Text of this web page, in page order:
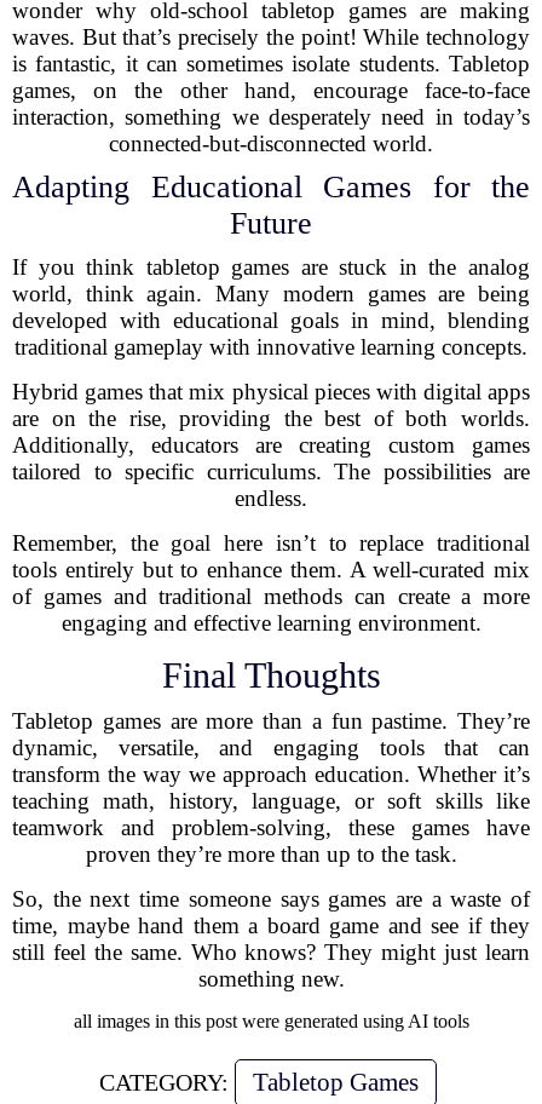
wonder why old-school tabletop games are making
waves. But that’s precisely the point! While technology
is fantastic, it can sometimes isolate students. Tabletop
games, on the other hand, encourage face-to-face
interaction, something we desperately need in today’s
connected-but-disconnected world.
Adapting Educational Games for the
Future
If you think tabletop games are stuck in the analog
world, think again. Many modern games are being
developed with educational goals in mind, blending
traditional gameplay with innovative learning concepts.
Hybrid games that mix physical pieces with digital apps
are on the rise, providing the best of both worlds.
Additionally, educators are creating custom games
tailored to specific curriculums. The possibilities are
endless.
Remember, the goal here isn’t to replace traditional
tools entirely but to enhance them. A well-curated mix
of games and traditional methods can create a more
engaging and effective learning environment.
Final Thoughts
Tabletop games are more than a fun pastime. They’re
dynamic, versatile, and engaging tools that can
transform the way we approach education. Whether it’s
teaching math, history, language, or soft skills like
teamwork and problem-solving, these games have
proven they’re more than up to the task.
So, the next time someone says games are a waste of
time, maybe hand them a board game and see if they
still feel the same. Who knows? They might just learn
something new.
all images in this post were generated using AI tools
CATEGORY: Tabletop Games